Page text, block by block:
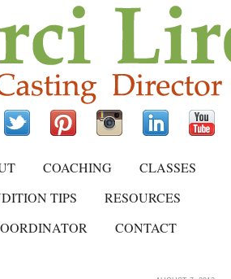
COACHING
CLASSES
TIPS
RESOURCES
CONTACT